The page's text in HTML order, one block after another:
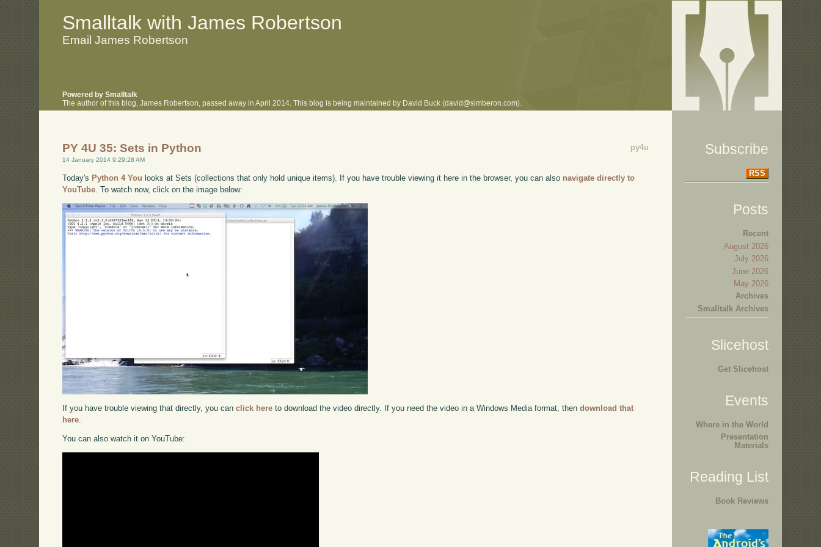
. .
Smalltalk with James Robertson
Email James Robertson
Powered by Smalltalk
The author of this blog, James Robertson, passed away in April 2014. This blog is being maintained by David Buck (david@simberon.com).
py4u
PY 4U 35: Sets in Python
14 January 2014 9:29:28 AM
Today's Python 4 You looks at Sets (collections that only hold unique items). If you have trouble viewing it here in the browser, you can also navigate directly to
YouTube . To watch now, click on the image below:
If you have trouble viewing that directly, you canclick here to download the video directly. If you need the video in a Windows Media format, thendownload that
here
You can also watch it on YouTube:
Subscribe
RSS
Posts
Recent
August 2026
July 2026
June 2026
May 2026
Archives
Smalltalk Archives
Slicehost
Get Slicehost
Events
Where in the World
Presentation
Materials
Reading List
Book Reviews